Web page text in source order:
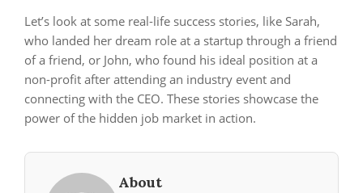
Let’s look at some real-life success stories, like Sarah,
who landed her dream role at a startup through a friend
of a friend, or John, who found his ideal position at a
non-profit after attending an industry event and
connecting with the CEO. These stories showcase the
power of the hidden job market in action.
About